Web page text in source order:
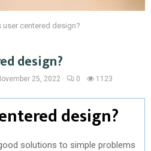
user centered design?
design?
25, 2022 0 1123
design?
solutions to simple problems